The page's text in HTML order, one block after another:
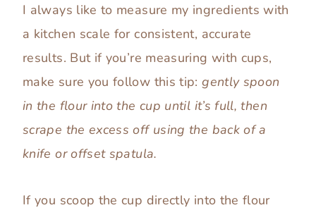
I always like to measure my ingredients with
a kitchen scale for consistent, accurate
results. But if you’re measuring with cups,
make sure you follow this tip:gently spoon
in the flour into the cup until it’s full, then
scrape the excess off using the back of a
knife or offset spatula.
If you scoop the cup directly into the flour